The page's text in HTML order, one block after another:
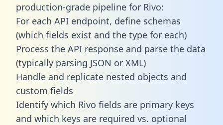
production-grade pipeline for Rivo:
For each API endpoint, define schemas
(which fields exist and the type for each)
Process the API response and parse the data
(typically parsing JSON or XML)
Handle and replicate nested objects and
custom fields
Identify which Rivo fields are primary keys
and which keys are required vs. optional